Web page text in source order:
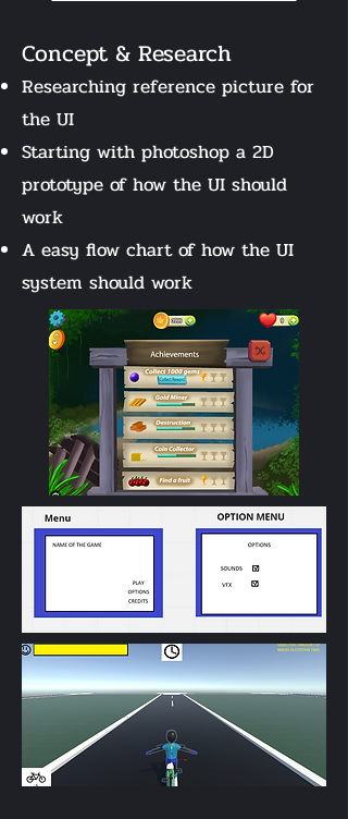
Concept & Research
Researching reference picture for
the UI
Starting with photoshop a 2D
prototype of how the UI should
work
A easy flow chart of how the UI
system should work